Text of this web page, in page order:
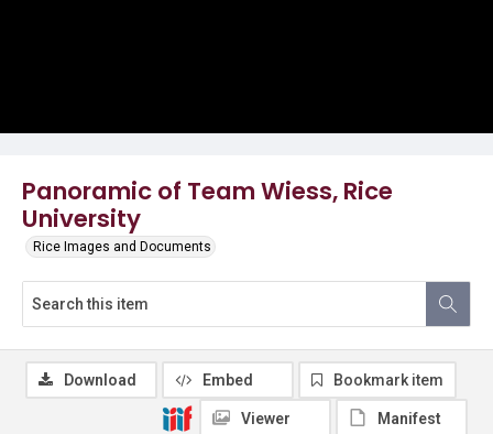
Panoramic of Team Wiess, Rice
University
Rice Images and Documents
Download Embed Bookmark item
Viewer Manifest